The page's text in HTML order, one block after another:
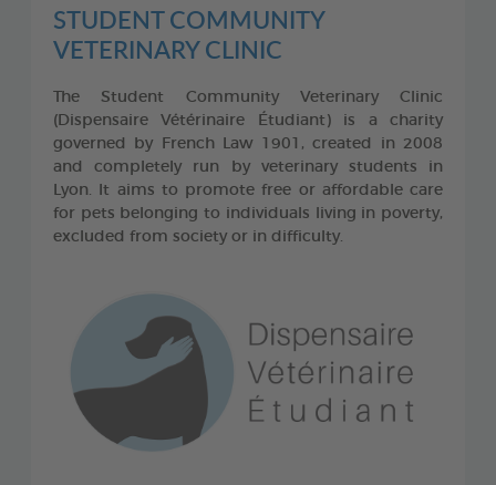
STUDENT COMMUNITY
VETERINARY CLINIC
The Student Community Veterinary Clinic
(Dispensaire Vétérinaire Étudiant) is a charity
governed by French Law 1901, created in 2008
and completely run by veterinary students in
Lyon. It aims to promote free or affordable care
for pets belonging to individuals living in poverty,
excluded from society or in difficulty.